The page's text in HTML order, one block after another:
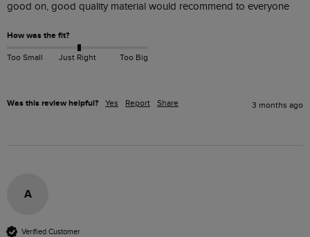
good on, good quality material would recommend to everyone
How was the fit?
Too Small Just Right Too Big
Was this review helpful? Yes Report Share 3 months ago
A
Verified Customer